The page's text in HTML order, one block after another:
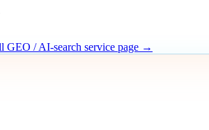
GEO / AI-search service page →